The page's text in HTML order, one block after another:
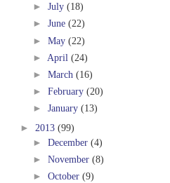
► July (18)
► June (22)
► May (22)
► April (24)
► March (16)
► February (20)
► January (13)
► 2013 (99)
► December (4)
► November (8)
► October (9)